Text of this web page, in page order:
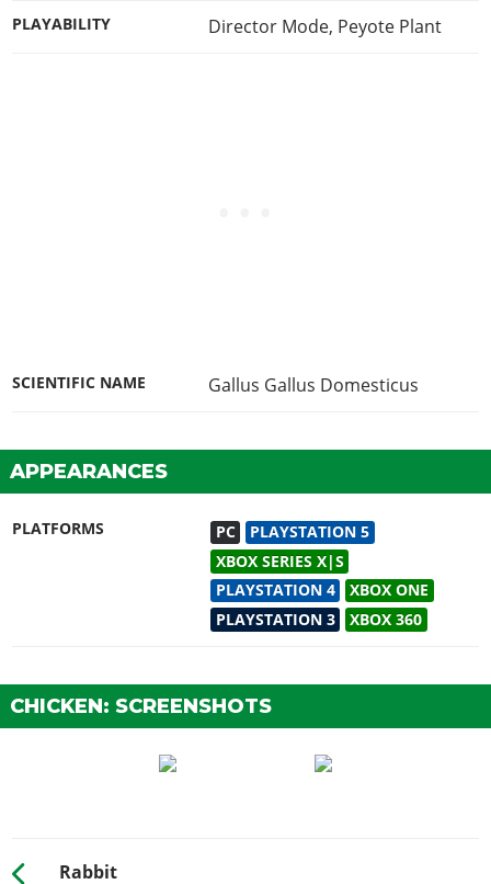
PLAYABILITY Director Mode, Peyote Plant
SCIENTIFIC NAME Gallus Gallus Domesticus
APPEARANCES
PLATFORMS PC
PLAYSTATION 5
XBOX SERIES X|S
PLAYSTATION 4
XBOX ONE
PLAYSTATION 3
XBOX 360
CHICKEN: SCREENSHOTS
Rabbit